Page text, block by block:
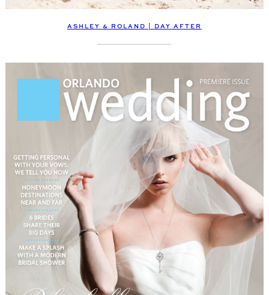
ASHLEY & ROLAND | DAY AFTER